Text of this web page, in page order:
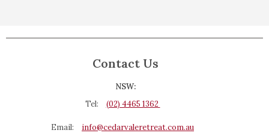
Contact Us
NSW:
Tel:
(02) 4465 1362
Email: info@cedarvaleretreat.com.au